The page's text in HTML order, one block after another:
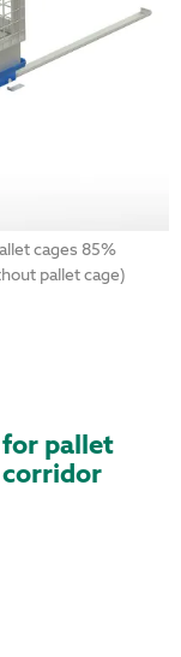
pallet
cages 85%
pallet cage)